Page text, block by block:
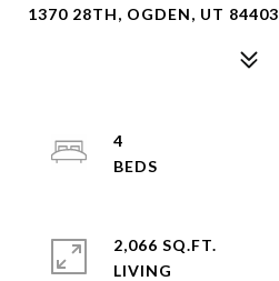
1370 28TH, OGDEN, UT 84403
4
2,066 SQ.FT.
LIVING